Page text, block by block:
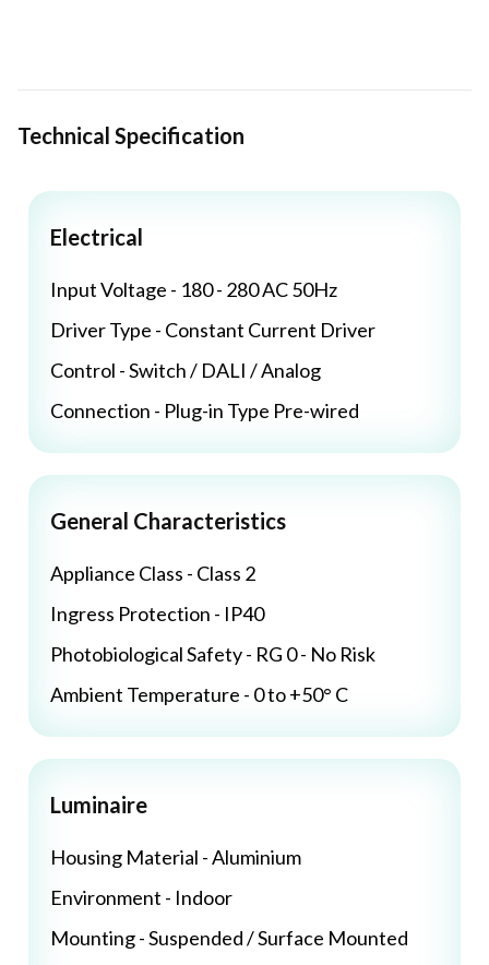
Technical Specification
Electrical
Input Voltage - 180 - 280 AC 50Hz
Driver Type - Constant Current Driver
Control - Switch / DALI / Analog
Connection - Plug-in Type Pre-wired
General Characteristics
Appliance Class - Class 2
Ingress Protection - IP40
Photobiological Safety - RG 0 - No Risk
Ambient Temperature - 0 to +50° C
Luminaire
Housing Material - Aluminium
Environment - Indoor
Mounting - Suspended / Surface Mounted